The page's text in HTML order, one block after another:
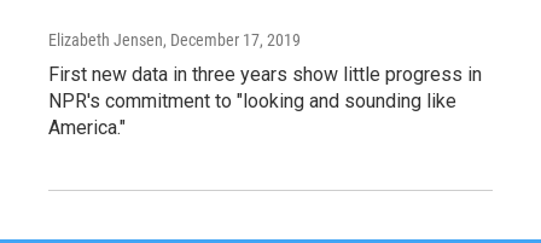
Elizabeth Jensen, December 17, 2019
First new data in three years show little progress in
NPR's commitment to "looking and sounding like
America."